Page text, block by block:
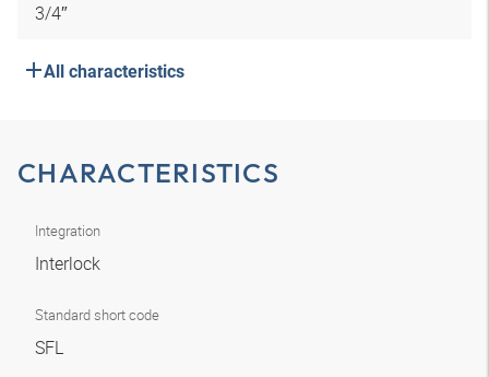
3/4″
All characteristics
CHARACTERISTICS
Integration
Interlock
Standard short code
SFL